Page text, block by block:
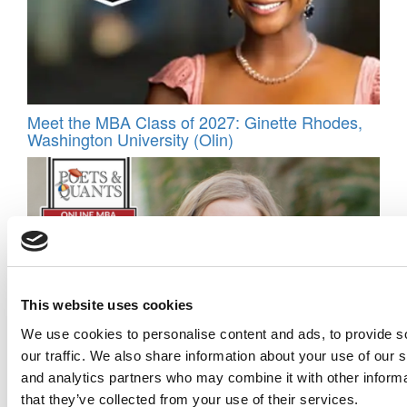
This website uses cookies
We use cookies to personalise content and ads, to provide
our traffic. We also share information about your use of our
and analytics partners who may combine it with other
that they’ve collected from your use of their services.
Meet the MBA Class of 2027: Ginette Rhodes,
Washington University (Olin)
2026 Best & Brightest Online MBA: Jennifer
Nutini, University of Wisconsin MBA Consortium